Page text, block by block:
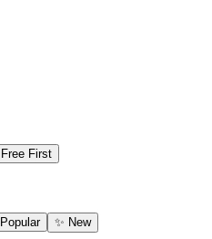
Free First
Popular ✨ New